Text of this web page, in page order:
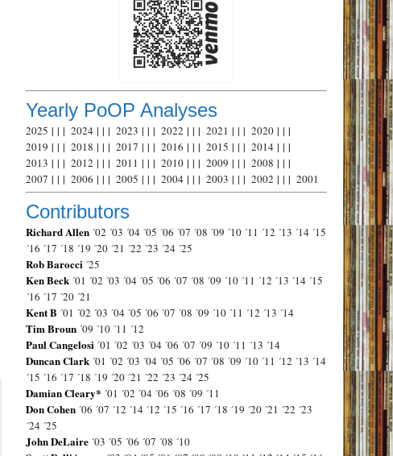
Yearly PoOP Analyses
2025 | | |2024 | | |2023 | | |2022 | | |2021 | | |2020 | | |
2019 | | |2018 | | |2017 | | |2016 | | |2015 | | |2014 | | |
2013 | | |2012 | | |2011 | | |2010 | | |2009 | | |2008 | | |
2007 | | |2006 | | |2005 | | |2004 | | |2003 | | |2002 | | |2001
Contributors
Richard Allen ´02 ´03 ´04 ´05 ´06 ´07 ´08 ´09 ´10 ´11 ´12 ´13 ´14 ´15
´16 ´17 ´18 ´19 ´20 ´21 ´22 ´23 ´24 ´25
Rob Barocci ´25
Ken Beck ´01 ´02 ´03 ´04 ´05 ´06 ´07 ´08 ´09 ´10 ´11 ´12 ´13 ´14 ´15
´16 ´17 ´20 ´21
Kent B ´01 ´02 ´03 ´04 ´05 ´06 ´07 ´08 ´09 ´10 ´11 ´12 ´13 ´14
Tim Broun ´09 ´10 ´11 ´12
Paul Cangelosi ´01 ´02 ´03 ´04 ´06 ´07 ´09 ´10 ´11 ´13 ´14
Duncan Clark ´01 ´02 ´03 ´04 ´05 ´06 ´07 ´08 ´09 ´10 ´11 ´12 ´13 ´14
´15 ´16 ´17 ´18 ´19 ´20 ´21 ´22 ´23 ´24 ´25
Damian Cleary* ´01 ´02 ´04 ´06 ´08 ´09 ´11
Don Cohen ´06 ´07 ´12 ´14 ´12 ´15 ´16 ´17 ´18 ´19 ´20 ´21 ´22 ´23
´24 ´25
John DeLaire ´03 ´05 ´06 ´07 ´08 ´10